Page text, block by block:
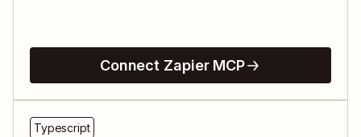
Connect Zapier MCP
Typescript